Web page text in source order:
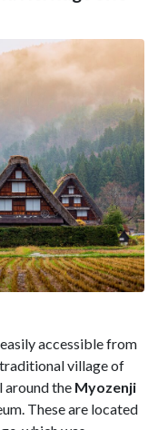
accessible from
village of
around the Myozenji
These are located